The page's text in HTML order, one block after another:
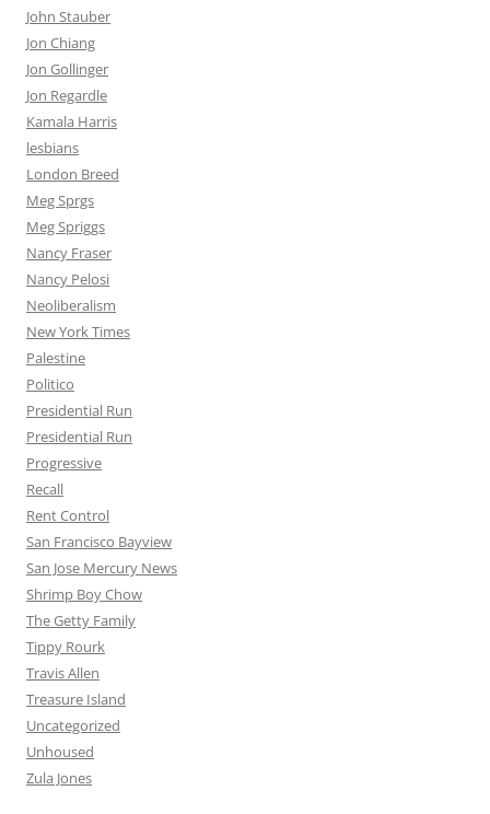
John Stauber
Jon Chiang
Jon Gollinger
Jon Regardle
Kamala Harris
lesbians
London Breed
Meg Sprgs
Meg Spriggs
Nancy Fraser
Nancy Pelosi
Neoliberalism
New York Times
Palestine
Politico
Presidential Run
Presidential Run
Progressive
Recall
Rent Control
San Francisco Bayview
San Jose Mercury News
Shrimp Boy Chow
The Getty Family
Tippy Rourk
Travis Allen
Treasure Island
Uncategorized
Unhoused
Zula Jones